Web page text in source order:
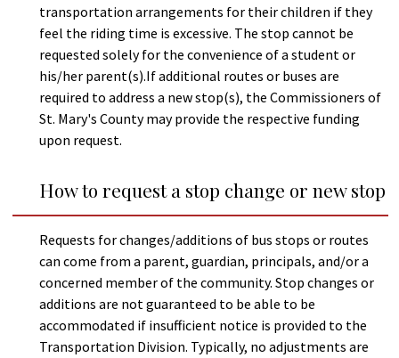
transportation arrangements for their children if they
feel the riding time is excessive. The stop cannot be
requested solely for the convenience of a student or
his/her parent(s).If additional routes or buses are
required to address a new stop(s), the Commissioners of
St. Mary's County may provide the respective funding
upon request.
How to request a stop change or new stop
Requests for changes/additions of bus stops or routes
can come from a parent, guardian, principals, and/or a
concerned member of the community. Stop changes or
additions are not guaranteed to be able to be
accommodated if insufficient notice is provided to the
Transportation Division. Typically, no adjustments are